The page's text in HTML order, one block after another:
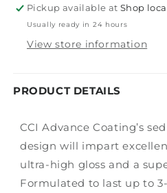
Professional
SiO2
Paint
Protection
Professional
SiO2
Paint
Protection
Pickup available atShop
Usually ready in 24 hours
View store information
PRODUCT DETAILS
CCI Advance Coating’s
design will impart
ultra-high gloss and a
Formulated to last up to